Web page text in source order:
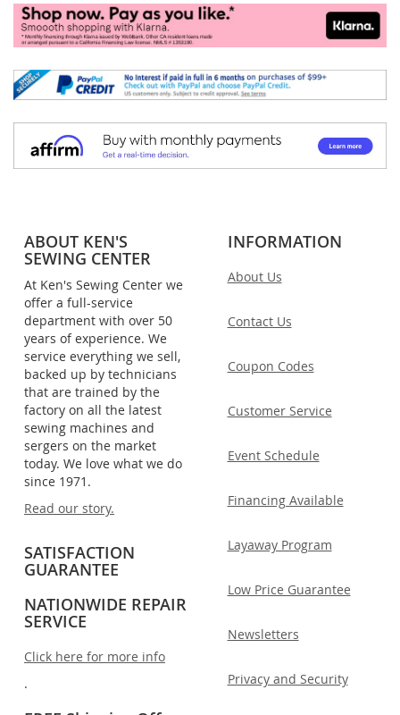
ABOUT KEN'S
SEWING CENTER
At Ken's Sewing Center we
offer a full-service
department with over 50
years of experience. We
service everything we sell,
backed up by technicians
that are trained by the
factory on all the latest
sewing machines and
sergers on the market
today. We love what we do
since 1971.
Read our story.
SATISFACTION
GUARANTEE
NATIONWIDE REPAIR
SERVICE
Click here for more info
.
INFORMATION
About Us
Contact Us
Coupon Codes
Customer Service
Event Schedule
Financing Available
Layaway Program
Low Price Guarantee
Newsletters
Privacy and Security